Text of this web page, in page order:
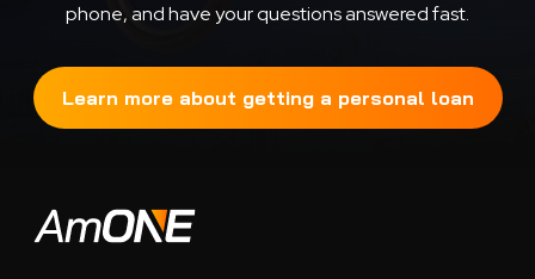
phone, and have your questions answered fast.
Learn more about getting a personal loan